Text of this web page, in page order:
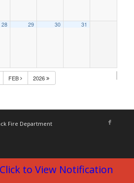
28 29 30 31
FEB 2026
Fire Department
Click to View Notification